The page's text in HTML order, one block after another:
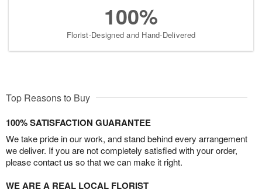
100%
Florist-Designed and Hand-Delivered
Top Reasons to Buy
100% SATISFACTION GUARANTEE
We take pride in our work, and stand behind every arrangement
we deliver. If you are not completely satisfied with your order,
please contact us so that we can make it right.
WE ARE A REAL LOCAL FLORIST